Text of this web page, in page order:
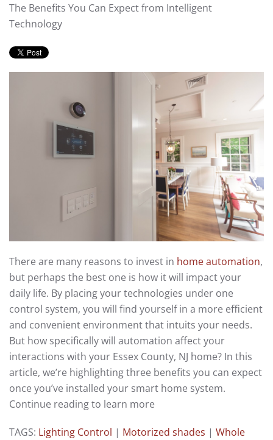
The Benefits You Can Expect from Intelligent
Technology
There are many reasons to invest in home automation,
but perhaps the best one is how it will impact your
daily life. By placing your technologies under one
control system, you will find yourself in a more efficient
and convenient environment that intuits your needs.
But how specifically will automation affect your
interactions with your Essex County, NJ home? In this
article, we’re highlighting three benefits you can expect
once you’ve installed your smart home system.
Continue reading to learn more
TAGS: Lighting Control | Motorized shades | Whole